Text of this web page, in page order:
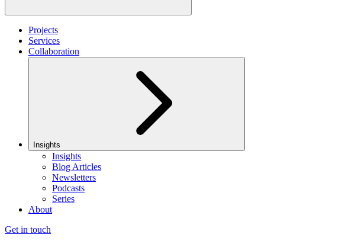
Projects
Services
Collaboration
Insights
Insights
Blog Articles
Newsletters
Podcasts
Series
About
Get in touch